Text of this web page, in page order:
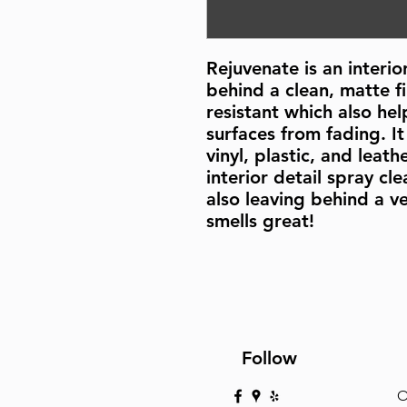
Rejuvenate is an
behind a clean, matte
resistant which also
surfaces from fading.
vinyl, plastic, and
interior detail spray
also leaving behind a
smells great!
Follow